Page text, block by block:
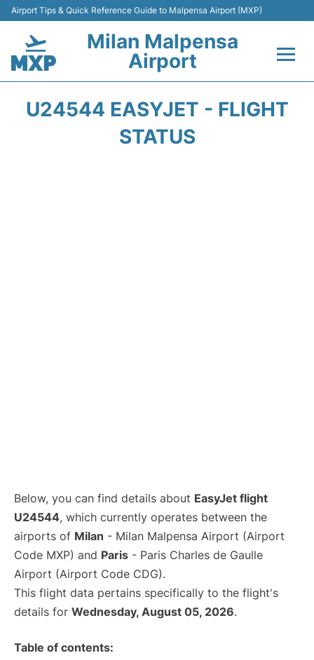
Airport Tips & Quick Reference Guide to Malpensa Airport (MXP)
Milan Malpensa
Airport
U24544 EASYJET - FLIGHT
STATUS
Below, you can find details about EasyJet flight
U24544, which currently operates between the
airports of Milan - Milan Malpensa Airport (Airport
Code MXP) and Paris - Paris Charles de Gaulle
Airport (Airport Code CDG).
This flight data pertains specifically to the flight's
details for Wednesday, August 05, 2026.
Table of contents: